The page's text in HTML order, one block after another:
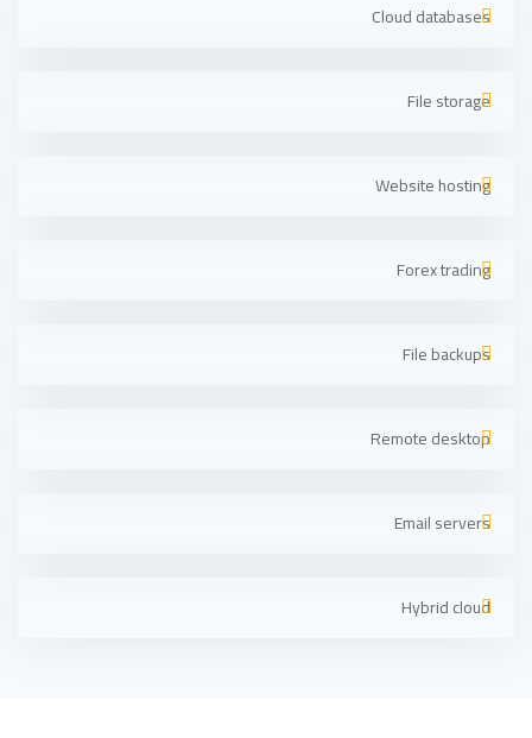
Cloud databases
File storage
Website hosting
Forex trading
File backups
Remote desktop
Email servers
Hybrid cloud